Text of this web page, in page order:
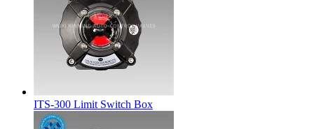
ITS-300 Limit Switch Box